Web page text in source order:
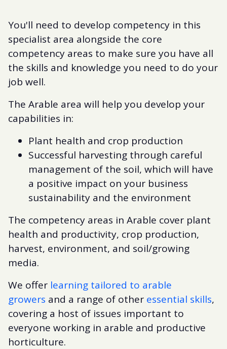
You'll need to develop competency in this
specialist area alongside the core
competency areas to make sure you have all
the skills and knowledge you need to do your
job well.
The Arable area will help you develop your
capabilities in:
Plant health and crop production
Successful harvesting through careful
management of the soil, which will have
a positive impact on your business
sustainability and the environment
The competency areas in Arable cover plant
health and productivity, crop production,
harvest, environment, and soil/growing
media.
We offer learning tailored to arable
growers and a range of other essential skills,
covering a host of issues important to
everyone working in arable and productive
horticulture.